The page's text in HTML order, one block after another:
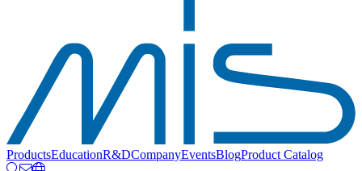
ProductsEducationR&DCompanyEventsBlogProduct Catalog